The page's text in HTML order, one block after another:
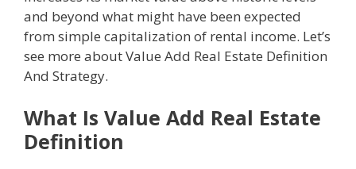
and beyond what might have been expected
from simple capitalization of rental income. Let’s
see more about Value Add Real Estate Definition
And Strategy.
What Is Value Add Real Estate
Definition